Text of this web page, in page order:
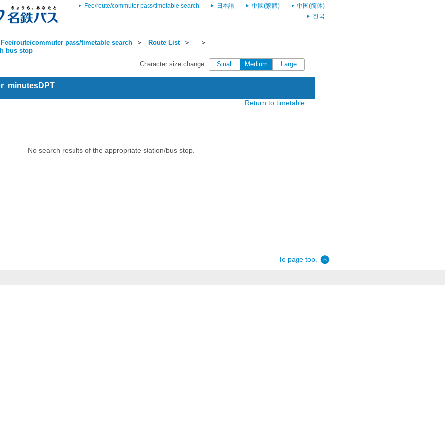
Fee/route/commuter pass/timetable search 日本語 中國(繁體)
中国(简体)
한국
Fee/route/commuter pass/timetable search ＞ Route List＞
＞
bus stop
Character size change
Small Medium Large
minutesDPT
Return to timetable
No search results of the appropriate station/bus stop.
To page top.